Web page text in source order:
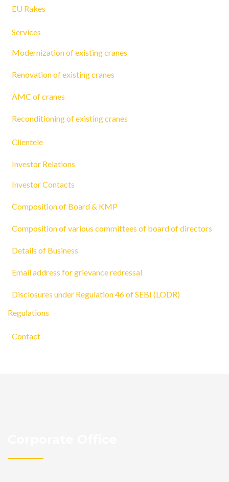
EU Rakes
Services
Modernization of existing cranes
Renovation of existing cranes
AMC of cranes
Reconditioning of existing cranes
Clientele
Investor Relations
Investor Contacts
Composition of Board & KMP
Composition of various committees of board of directors
Details of Business
Email address for grievance redressal
Disclosures under Regulation 46 of SEBI (LODR)
Regulations
Contact